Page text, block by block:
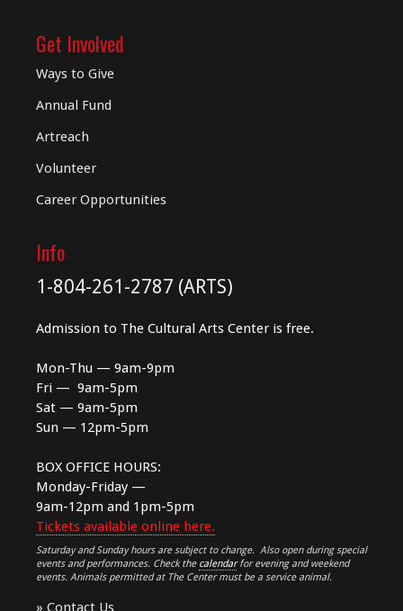
Get Involved
Ways to Give
Annual Fund
Artreach
Volunteer
Career Opportunities
Info
1-804-261-2787 (ARTS)
Admission to The Cultural Arts Center is free.
Mon-Thu — 9am-9pm
Fri — 9am-5pm
Sat — 9am-5pm
Sun — 12pm-5pm
BOX OFFICE HOURS:
Monday-Friday —
9am-12pm and 1pm-5pm
Tickets available online here.
Saturday and Sunday hours are subject to change. Also open during special
events and performances. Check the calendarfor evening and weekend
events. Animals permitted at The Center must be a service animal.
» Contact Us